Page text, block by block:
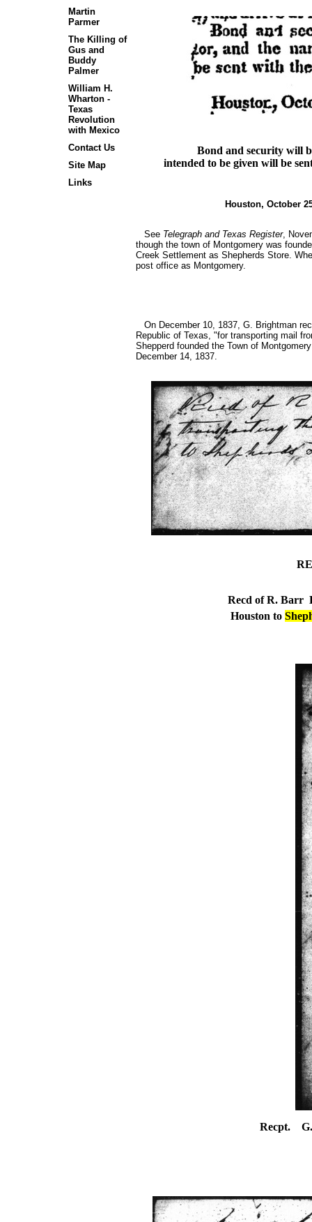
Martin
Parmer
The Killing of
Gus and
Buddy
Palmer
William H.
Wharton -
Texas
Revolution
with Mexico
Contact Us
Site Map
Links
Bond and security will
intended to be given will be
Houston,
See Telegraph and Texas Register,
though the town of Montgomery was
Creek Settlement as Shepherds Store.
post office as Montgomery.
On December 10, 1837, G. Brightman
Republic of Texas, "for transporting mail
Shepperd founded the Town of
December 14, 1837.
Recd of R. Barr
Houston to
Recpt.